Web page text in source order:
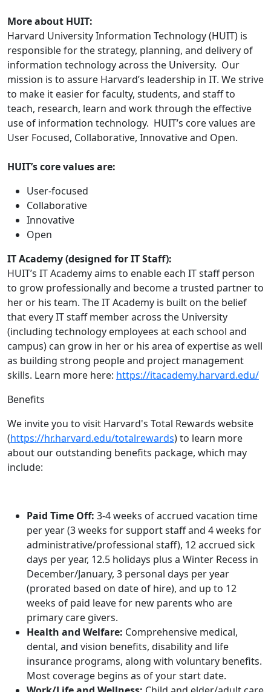
More about HUIT:
Harvard University Information Technology (HUIT) is
responsible for the strategy, planning, and delivery of
information technology across the University. Our
mission is to assure Harvard’s leadership in IT. We strive
to make it easier for faculty, students, and staff to
teach, research, learn and work through the effective
use of information technology. HUIT’s core values are
User Focused, Collaborative, Innovative and Open.
HUIT’s core values are:
User-focused
Collaborative
Innovative
Open
IT Academy (designed for IT Staff):
HUIT’s IT Academy aims to enable each IT staff person
to grow professionally and become a trusted partner to
her or his team. The IT Academy is built on the belief
that every IT staff member across the University
(including technology employees at each school and
campus) can grow in her or his area of expertise as well
as building strong people and project management
skills. Learn more here: https://itacademy.harvard.edu/
Benefits
We invite you to visit Harvard's Total Rewards website
(https://hr.harvard.edu/totalrewards) to learn more
about our outstanding benefits package, which may
include:
Paid Time Off: 3-4 weeks of accrued vacation time
per year (3 weeks for support staff and 4 weeks for
administrative/professional staff), 12 accrued sick
days per year, 12.5 holidays plus a Winter Recess in
December/January, 3 personal days per year
(prorated based on date of hire), and up to 12
weeks of paid leave for new parents who are
primary care givers.
Health and Welfare: Comprehensive medical,
dental, and vision benefits, disability and life
insurance programs, along with voluntary benefits.
Most coverage begins as of your start date.